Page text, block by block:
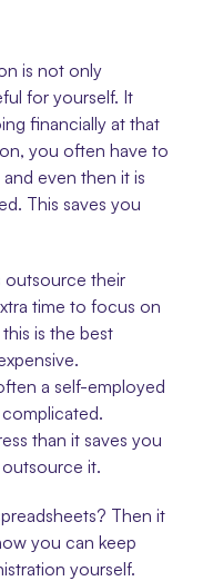
is not only
for yourself. It
financially at that
you often have to
even then it is
This saves you
outsource their
time to focus on
is the best
a self-employed
than it saves you
it.
Then it
you can keep
yourself.